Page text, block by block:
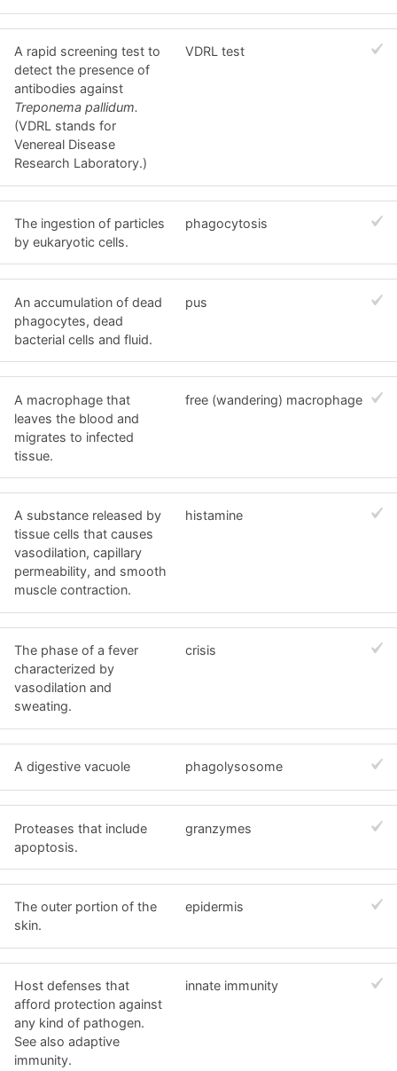
A rapid screening test to
detect the presence of
antibodies against
Treponema pallidum.
(VDRL stands for
Venereal Disease
Research Laboratory.)
VDRL test
The ingestion of particles
by eukaryotic cells.
phagocytosis
An accumulation of dead
phagocytes, dead
bacterial cells and fluid.
pus
A macrophage that
leaves the blood and
migrates to infected
tissue.
free (wandering) macrophage
A substance released by
tissue cells that causes
vasodilation, capillary
permeability, and smooth
muscle contraction.
histamine
The phase of a fever
characterized by
vasodilation and
sweating.
crisis
A digestive vacuole phagolysosome
Proteases that include
apoptosis.
granzymes
The outer portion of the
skin.
epidermis
Host defenses that
afford protection against
any kind of pathogen.
See also adaptive
immunity.
innate immunity